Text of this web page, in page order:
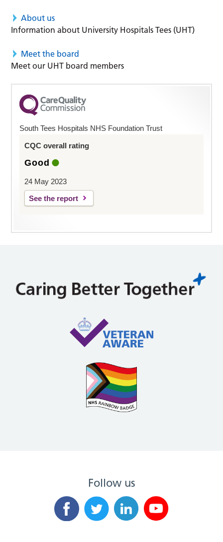
About us
Information about University Hospitals Tees (UHT)
Meet the board
Meet our UHT board members
South Tees Hospitals NHS Foundation Trust
CQC overall rating
Good
24 May 2023
See the report
Follow us